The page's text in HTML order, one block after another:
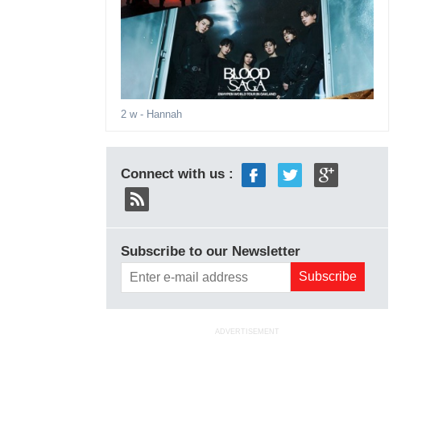
2 w- Hannah
Connect with us :
Subscribe to our Newsletter
ADVERTISEMENT